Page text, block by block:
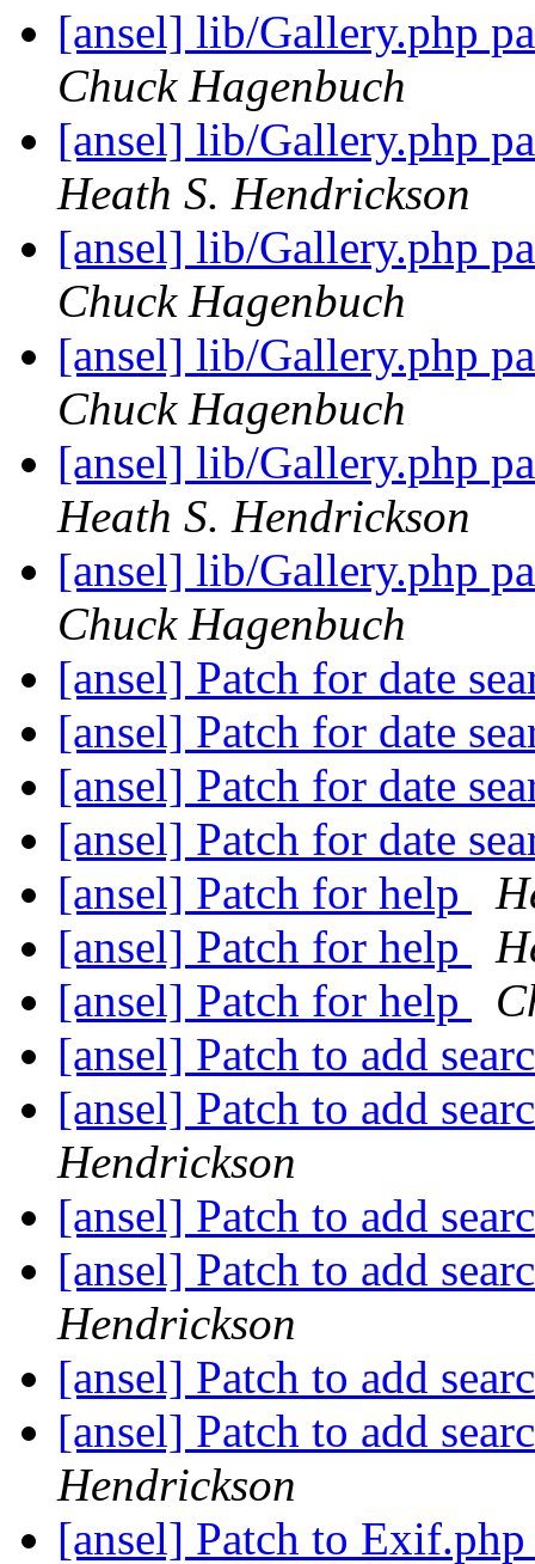
[ansel] lib/Gallery.php
Chuck Hagenbuch
[ansel] lib/Gallery.php
Heath S. Hendrickson
[ansel] lib/Gallery.php
Chuck Hagenbuch
[ansel] lib/Gallery.php
Chuck Hagenbuch
[ansel] lib/Gallery.php
Heath S. Hendrickson
[ansel] lib/Gallery.php
Chuck Hagenbuch
[ansel] Patch for date
[ansel] Patch for date
[ansel] Patch for date
[ansel] Patch for date
[ansel] Patch for help
[ansel] Patch for help
[ansel] Patch for help
[ansel] Patch to add
[ansel] Patch to add
Hendrickson
[ansel] Patch to add
[ansel] Patch to add
Hendrickson
[ansel] Patch to add
[ansel] Patch to add
Hendrickson
[ansel] Patch to